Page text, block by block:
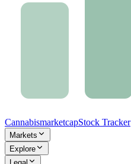
CannabismarketcapStock Tracker
Markets
Explore